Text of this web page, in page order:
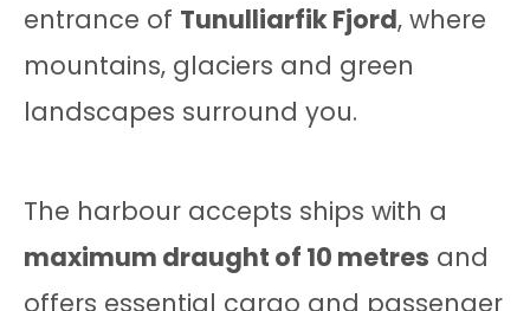
entrance of Tunulliarfik Fjord, where
mountains, glaciers and green
landscapes surround you.
The harbour accepts ships with a
maximum draught of 10 metres and
offers essential cargo and passenger